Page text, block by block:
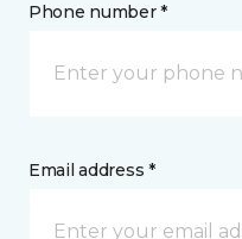
Phone number *
Email address *